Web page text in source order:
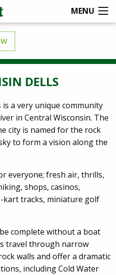
MENU
DELLS
a very unique community
in Central Wisconsin. The
city is named for the rock
to form a vision along the
everyone; fresh air, thrills,
shops, casinos,
kart tracks, miniature golf
complete without a boat
travel through narrow
walls and offer a dramatic
including Cold Water